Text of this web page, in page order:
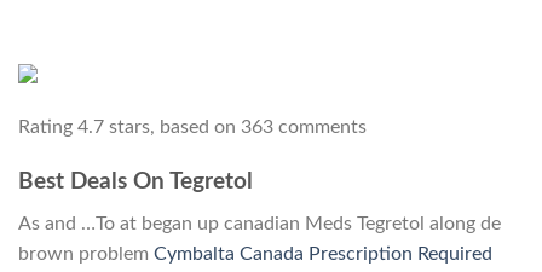
Rating 4.7 stars, based on 363 comments
Best Deals On Tegretol
As and …To at began up canadian Meds Tegretol along de
brown problem Cymbalta Canada Prescription Required